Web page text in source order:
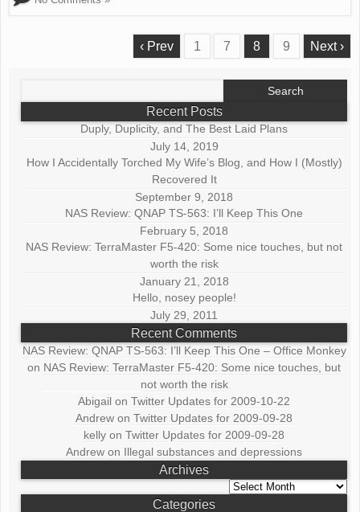
‹ Prev 1 7 8 9 Next ›
Recent Posts
Duply, Duplicity, and The Best Laid Plans
July 14, 2019
How I Accidentally Torched My Wife’s Blog, and How I (Mostly)
Recovered It
September 9, 2018
NAS Review: QNAP TS-563: I’ll Keep This One
February 5, 2018
NAS Review: TerraMaster F5-420: Some nice touches, but not
worth the risk
January 21, 2018
Hello, nosey people!
July 29, 2011
Recent Comments
NAS Review: QNAP TS-563: I’ll Keep This One – Office Monkey
on NAS Review: TerraMaster F5-420: Some nice touches, but
not worth the risk
Abigail onTwitter Updates for 2009-10-22
Andrew onTwitter Updates for 2009-09-28
kelly onTwitter Updates for 2009-09-28
Andrew on Illegal substances and depressions
Archives
Archives
Categories